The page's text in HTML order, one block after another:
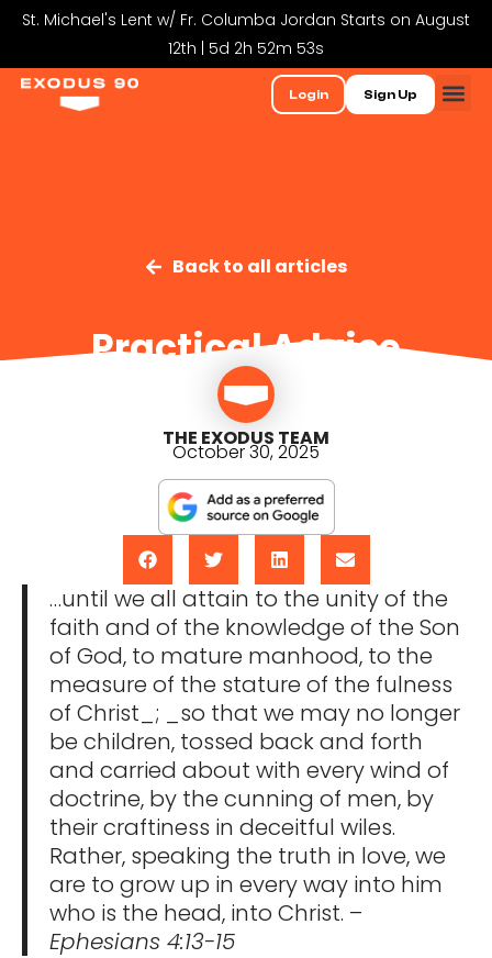
St. Michael's Lent w/ Fr. Columba Jordan Starts on August
12th | 5d 2h 52m 52s
Login Sign Up
Back to all articles
Practical Advice
THE EXODUS TEAM
October 30, 2025
…until we all attain to the unity of the
faith and of the knowledge of the Son
of God, to mature manhood, to the
measure of the stature of the fulness
of Christ_; _so that we may no longer
be children, tossed back and forth
and carried about with every wind of
doctrine, by the cunning of men, by
their craftiness in deceitful wiles.
Rather, speaking the truth in love, we
are to grow up in every way into him
who is the head, into Christ. –
Ephesians 4:13-15